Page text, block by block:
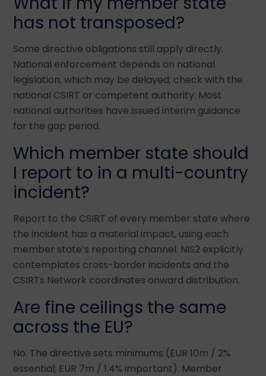
has not transposed?
Some directive obligations still apply directly.
National enforcement depends on national
legislation, which may be delayed; check with the
national CSIRT or competent authority. Most
national authorities have issued interim guidance
for the gap period.
Which member state should
I report to in a multi-country
incident?
Report to the CSIRT of every member state where
the incident has a material impact, using each
member state’s reporting channel. NIS2 explicitly
contemplates cross-border incidents and the
CSIRTs Network coordinates onward distribution.
Are fine ceilings the same
across the EU?
No. The directive sets minimums (EUR 10m / 2%
essential; EUR 7m / 1.4% important). Member